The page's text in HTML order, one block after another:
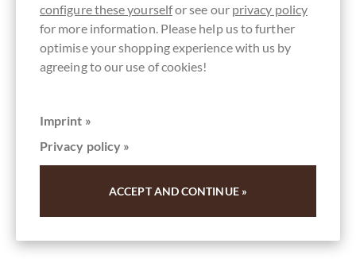
Rio Napo
Zartbitterschokolade Nacional Ecuador - BIO
€8.40*
configure these yourselfor see our privacy policy
for more information. Please help us to further
optimise your shopping experience with us by
agreeing to our use of cookies!
Imprint »
Privacy policy »
ACCEPT AND CONTINUE »